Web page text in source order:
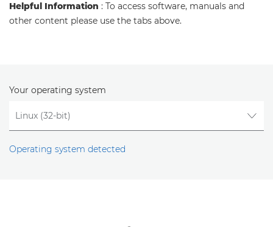
Helpful Information : To access software, manuals and
other content please use the tabs above.
Your operating system
Operating system detected